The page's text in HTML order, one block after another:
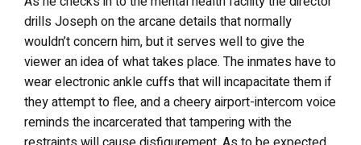
drills Joseph on the arcane details that normally
wouldn’t concern him, but it serves well to give the
viewer an idea of what takes place. The inmates have to
wear electronic ankle cuffs that will incapacitate them if
they attempt to flee, and a cheery airport-intercom voice
reminds the incarcerated that tampering with the